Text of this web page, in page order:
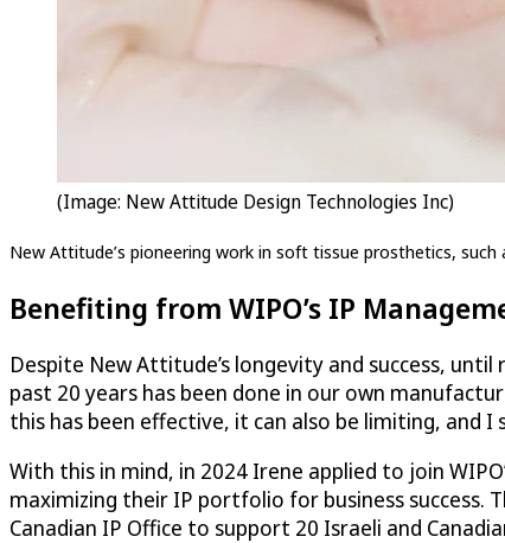
(Image: New Attitude Design Technologies Inc)
New Attitude’s pioneering work in soft tissue prosthetics,
Benefiting from WIPO’s IP
Despite New Attitude’s longevity and success,
past 20 years has been done in our own
this has been effective, it can also be limiting, and
With this in mind, in 2024 Irene applied to join
maximizing their IP portfolio for business success.
Canadian IP Office to support 20 Israeli and